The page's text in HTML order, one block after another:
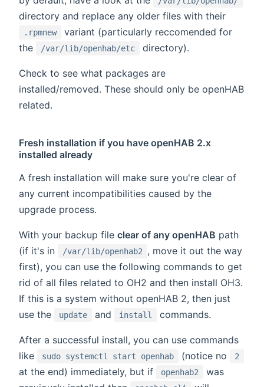
directory and replace any older files with their
.rpmnew
variant (particularly reccomended for
the
/var/lib/openhab/etc directory).
Check to see what packages are
installed/removed. These should only be openHAB
related.
Fresh installation if you have openHAB 2.x
installed already
A fresh installation will make sure you're clear of
any current incompatibilities caused by the
upgrade process.
With your backup file clear of any openHAB path
(if it's in
/var/lib/openhab2
, move it out the way
first), you can use the following commands to get
rid of all files related to OH2 and then install OH3.
If this is a system without openHAB 2, then just
use the
update and install commands.
After a successful install, you can use commands
like
sudo systemctl start openhab (notice no 2
at the end) immediately, but if openhab2
was